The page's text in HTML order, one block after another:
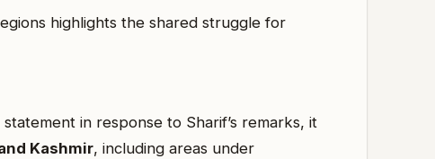
highlights the shared struggle for
in response to Sharif’s remarks, it
Kashmir, including areas under